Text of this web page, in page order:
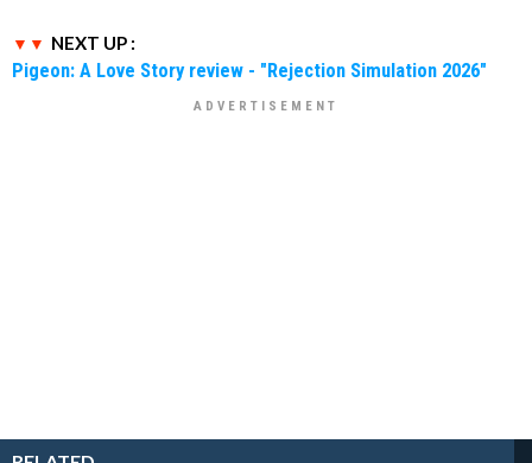
NEXT UP :
Pigeon: A Love Story review - "Rejection Simulation 2026"